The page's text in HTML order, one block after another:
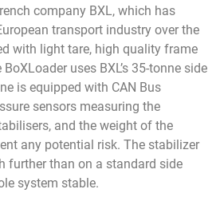
company BXL, which has
transport industry over the
with light tare, high quality frame
BoXLoader uses BXL’s 35-tonne side
is equipped with CAN Bus
sensors measuring the
and the weight of the
any potential risk. The stabilizer
further than on a standard side
system stable.